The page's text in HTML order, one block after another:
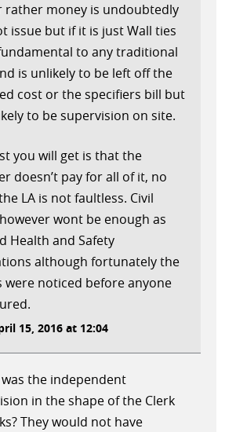
rather money is undoubtedly
issue but if it is just Wall ties
to any traditional
is unlikely to be left off the
cost or the specifiers bill but
to be supervision on site.
you will get is that the
doesn’t pay for all of it, no
LA is not faultless. Civil
wont be enough as
Health and Safety
although fortunately the
were noticed before anyone
15, 2016 at 12:04
the independent
in the shape of the Clerk
They would not have